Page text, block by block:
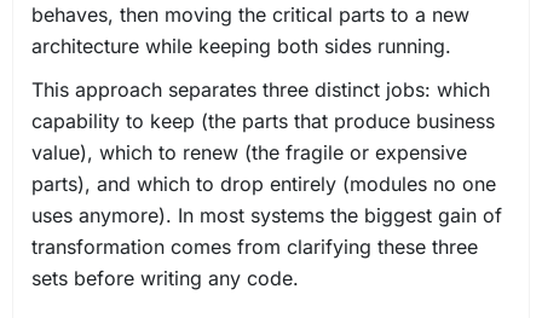
behaves, then moving the critical parts to a new
architecture while keeping both sides running.
This approach separates three distinct jobs: which
capability to keep (the parts that produce business
value), which to renew (the fragile or expensive
parts), and which to drop entirely (modules no one
uses anymore). In most systems the biggest gain of
transformation comes from clarifying these three
sets before writing any code.